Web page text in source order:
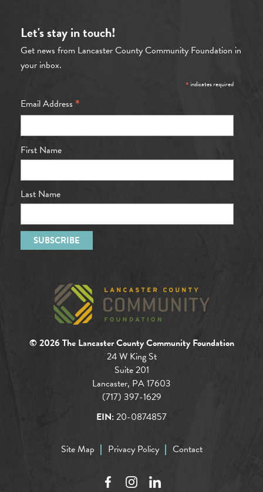
Let's stay in touch!
Get news from Lancaster County Community Foundation in
your inbox.
*indicates required
Email Address *
First Name
Last Name
© 2026 The Lancaster County Community Foundation
24 W King St
Suite 201
Lancaster, PA 17603
(717) 397-1629
EIN:20-0874857
Site Map Privacy Policy Contact
FacebookInstagramLinkedIn